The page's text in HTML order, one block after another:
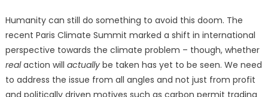
Humanity can still do something to avoid this doom. The
recent Paris Climate Summit marked a shift in international
perspective towards the climate problem – though, whether
realaction will actuallybe taken has yet to be seen. We need
to address the issue from all angles and not just from profit
and politically driven motives such as carbon permit trading